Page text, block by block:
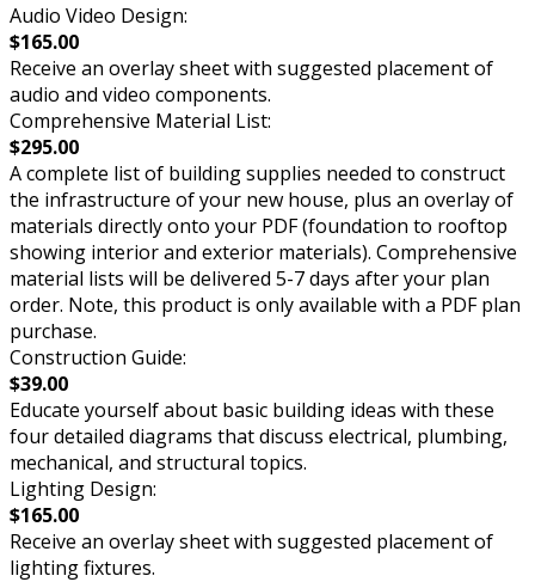
Audio Video Design:
$165.00
Receive an overlay sheet with suggested placement of
audio and video components.
Comprehensive Material List:
$295.00
A complete list of building supplies needed to construct
the infrastructure of your new house, plus an overlay of
materials directly onto your PDF (foundation to rooftop
showing interior and exterior materials). Comprehensive
material lists will be delivered 5-7 days after your plan
order. Note, this product is only available with a PDF plan
purchase.
Construction Guide:
$39.00
Educate yourself about basic building ideas with these
four detailed diagrams that discuss electrical, plumbing,
mechanical, and structural topics.
Lighting Design:
$165.00
Receive an overlay sheet with suggested placement of
lighting fixtures.